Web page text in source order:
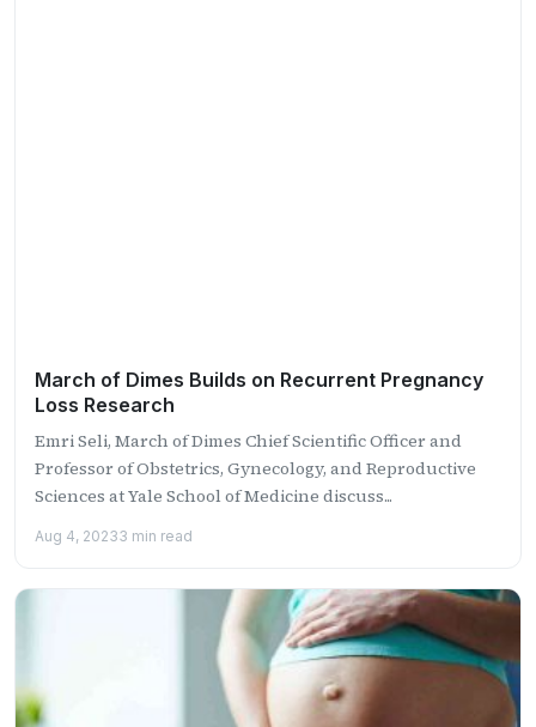
March of Dimes Builds on Recurrent Pregnancy
Loss Research
Emri Seli, March of Dimes Chief Scientific Officer and
Professor of Obstetrics, Gynecology, and Reproductive
Sciences at Yale School of Medicine discuss...
Aug 4, 20233 min read